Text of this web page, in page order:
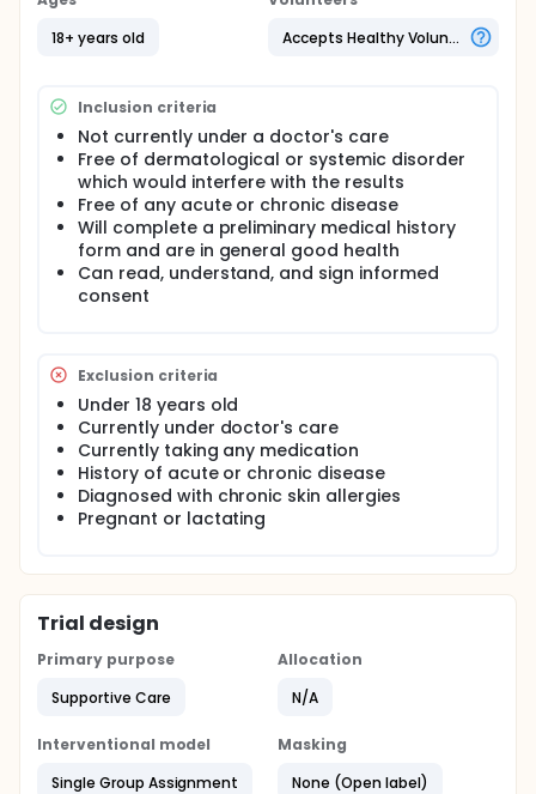
18+ years old
Accepts Healthy Volunteers
Inclusion criteria
Not currently under a doctor's care
Free of dermatological or systemic disorder
which would interfere with the results
Free of any acute or chronic disease
Will complete a preliminary medical history
form and are in general good health
Can read, understand, and sign informed
consent
Exclusion criteria
Under 18 years old
Currently under doctor's care
Currently taking any medication
History of acute or chronic disease
Diagnosed with chronic skin allergies
Pregnant or lactating
Trial design
Primary purpose
Supportive Care
Allocation
N/A
Interventional model
Single Group Assignment
Masking
None (Open label)